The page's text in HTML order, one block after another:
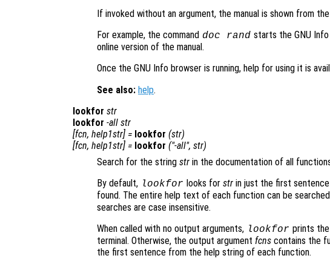
If invoked without an argument, the manual is shown from
For example, the command doc rand starts the GNU
online version of the manual.
Once the GNU Info browser is running, help for using it is
See also: help.
lookfor str
lookfor -all str
[fcn, help1str] = lookfor (str)
[fcn, help1str] = lookfor ("-all", str)
Search for the string str in the documentation of all
By default, lookfor looks for strin just the first
found. The entire help text of each function can be
searches are case insensitive.
When called with no output arguments, lookfor prints
terminal. Otherwise, the output argument fcns contains the
the first sentence from the help string of each function.